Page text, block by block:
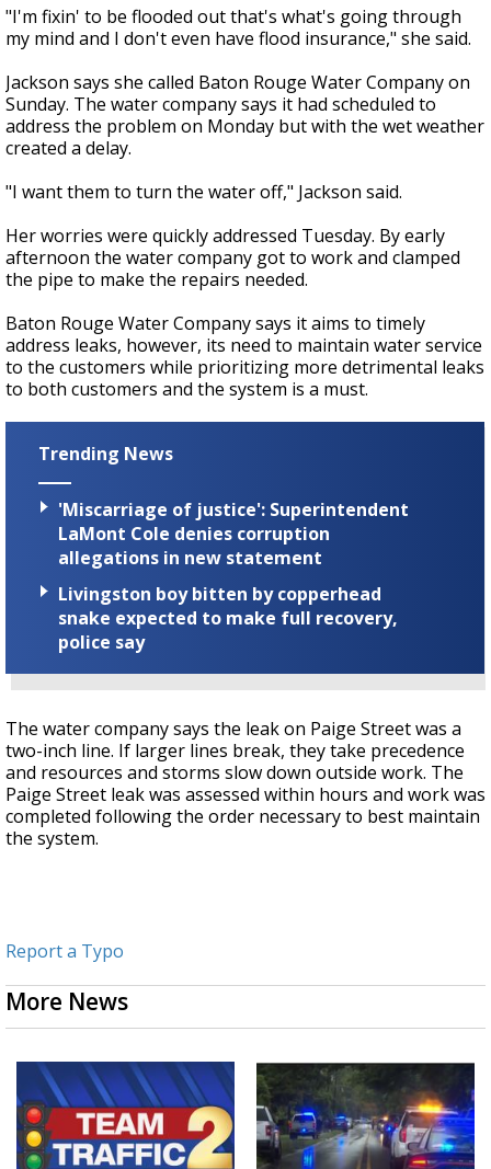
"I'm fixin' to be flooded out that's what's going through
my mind and I don't even have flood insurance," she said.
Jackson says she called Baton Rouge Water Company on
Sunday. The water company says it had scheduled to
address the problem on Monday but with the wet weather
created a delay.
"I want them to turn the water off," Jackson said.
Her worries were quickly addressed Tuesday. By early
afternoon the water company got to work and clamped
the pipe to make the repairs needed.
Baton Rouge Water Company says it aims to timely
address leaks, however, its need to maintain water service
to the customers while prioritizing more detrimental leaks
to both customers and the system is a must.
Trending News
'Miscarriage of justice': Superintendent
LaMont Cole denies corruption
allegations in new statement
Livingston boy bitten by copperhead
snake expected to make full recovery,
police say
The water company says the leak on Paige Street was a
two-inch line. If larger lines break, they take precedence
and resources and storms slow down outside work. The
Paige Street leak was assessed within hours and work was
completed following the order necessary to best maintain
the system.
Report a Typo
More News